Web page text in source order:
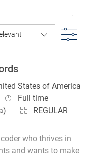
States of America
Job Type
Full time
REGULAR
who thrives in
and wants to make